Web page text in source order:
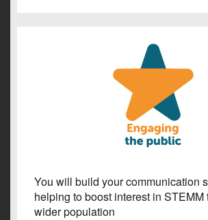
You will build your communication
helping to boost interest in STEMM
wider population